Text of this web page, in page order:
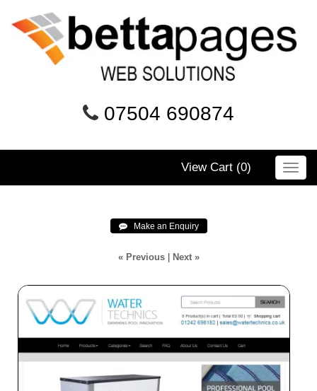
07504 690874
View Cart (0)
 Make an Enquiry
« Previous| Next »